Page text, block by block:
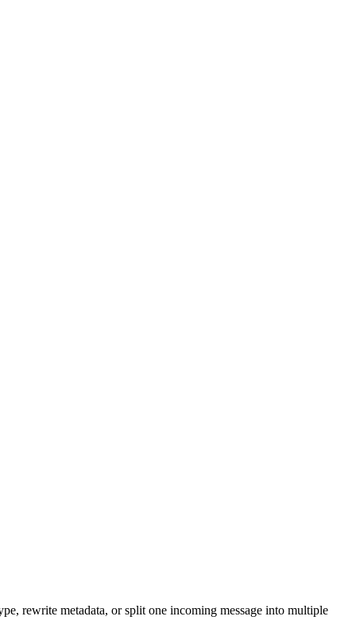
rewrite metadata, or split one incoming message into multiple